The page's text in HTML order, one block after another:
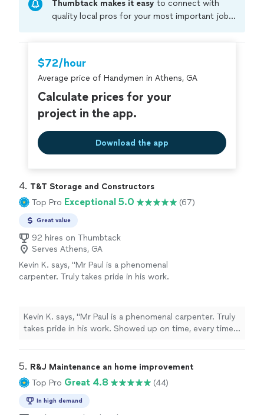
Thumbtack makes it easy to connect with
quality local pros for your most important jobs.
criminal background-check, and jobs are
covered by ourThumbtack Guarantee
$72/hour
Average price of Handymen in Athens, GA
Calculate prices for your
project in the app.
Download the app
4. T&T Storage and Constructors
Top Pro Exceptional 5.0 (67)
Great value
92 hires on Thumbtack
Serves Athens, GA
Kevin K. says, "Mr Paul is a phenomenal
carpenter. Truly takes pride in his work.
trustworthy and honest! I will absolutely hire
him again and also made a friend. He's a must
See more
Kevin K. says, "Mr Paul is a phenomenal carpenter. Truly
takes pride in his work. Showed up on time, every time.
and also made a friend. He's a must hire."
5. R&J Maintenance an home improvement
Top Pro Great 4.8 (44)
In high demand